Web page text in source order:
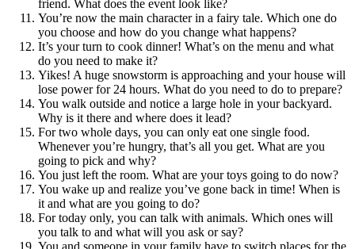
friend. What does the event look like?
You’re now the main character in a fairy tale. Which one do
you choose and how do you change what happens?
It’s your turn to cook dinner! What’s on the menu and what
do you need to make it?
Yikes! A huge snowstorm is approaching and your house will
lose power for 24 hours. What do you need to do to prepare?
You walk outside and notice a large hole in your backyard.
Why is it there and where does it lead?
For two whole days, you can only eat one single food.
Whenever you’re hungry, that’s all you get. What are you
going to pick and why?
You just left the room. What are your toys going to do now?
You wake up and realize you’ve gone back in time! When is
it and what are you going to do?
For today only, you can talk with animals. Which ones will
you talk to and what will you ask or say?